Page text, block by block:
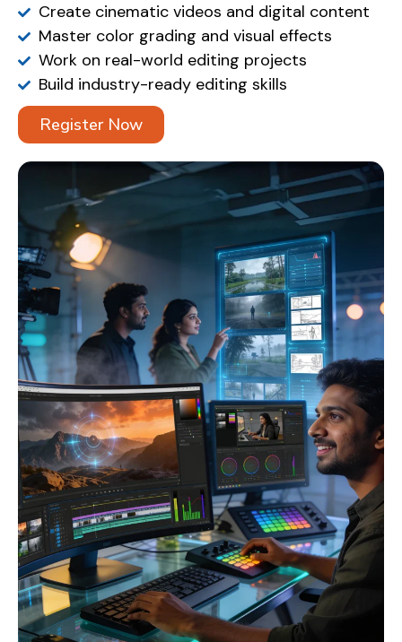
Create cinematic videos and digital content
Master color grading and visual effects
Work on real-world editing projects
Build industry-ready editing skills
Register Now